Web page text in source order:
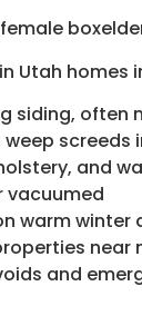
Utah homes
siding,
and
vacuumed
warm winter
and